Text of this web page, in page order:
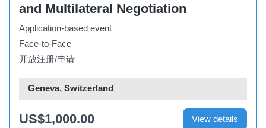
and Multilateral Negotiation
Application-based event
Face-to-Face
开放注册/申请
Geneva, Switzerland
US$1,000.00 View details